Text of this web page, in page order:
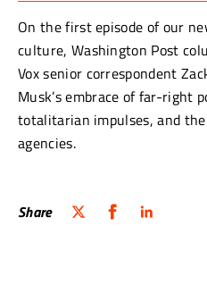
On the first episode of our
culture, Washington Post
Vox senior correspondent
Musk’s embrace of far-right
totalitarian impulses, and
agencies.
Share